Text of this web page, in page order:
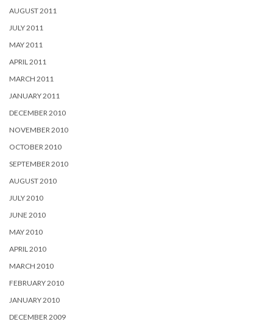
AUGUST 2011
JULY 2011
MAY 2011
APRIL 2011
MARCH 2011
JANUARY 2011
DECEMBER 2010
NOVEMBER 2010
OCTOBER 2010
SEPTEMBER 2010
AUGUST 2010
JULY 2010
JUNE 2010
MAY 2010
APRIL 2010
MARCH 2010
FEBRUARY 2010
JANUARY 2010
DECEMBER 2009